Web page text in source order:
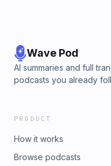
Wave Pod
AI summaries and full
podcasts you already
PRODUCT
How it works
Browse podcasts